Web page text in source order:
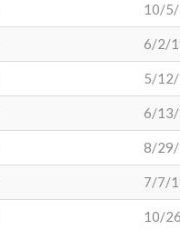
10/5/
6/2/
5/
6/
8/
7/7/
10/